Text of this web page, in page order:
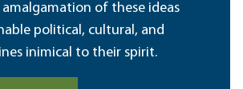
of these ideas
political, cultural, and
inimical to their spirit.